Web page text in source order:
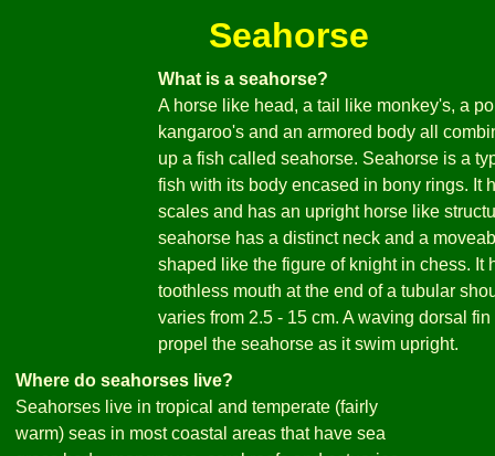
Seahorse
What is a seahorse?
A horse like head, a tail like monkey's, a
kangaroo's and an armored body all
up a fish called seahorse. Seahorse is a
fish with its body encased in bony rings. It
scales and has an upright horse like
seahorse has a distinct neck and a
shaped like the figure of knight in chess. It
toothless mouth at the end of a tubular
varies from 2.5 - 15 cm. A waving dorsal
propel the seahorse as it swim upright.
Where do seahorses live?
Seahorses live in tropical and temperate (fairly
warm) seas in most coastal areas that have sea